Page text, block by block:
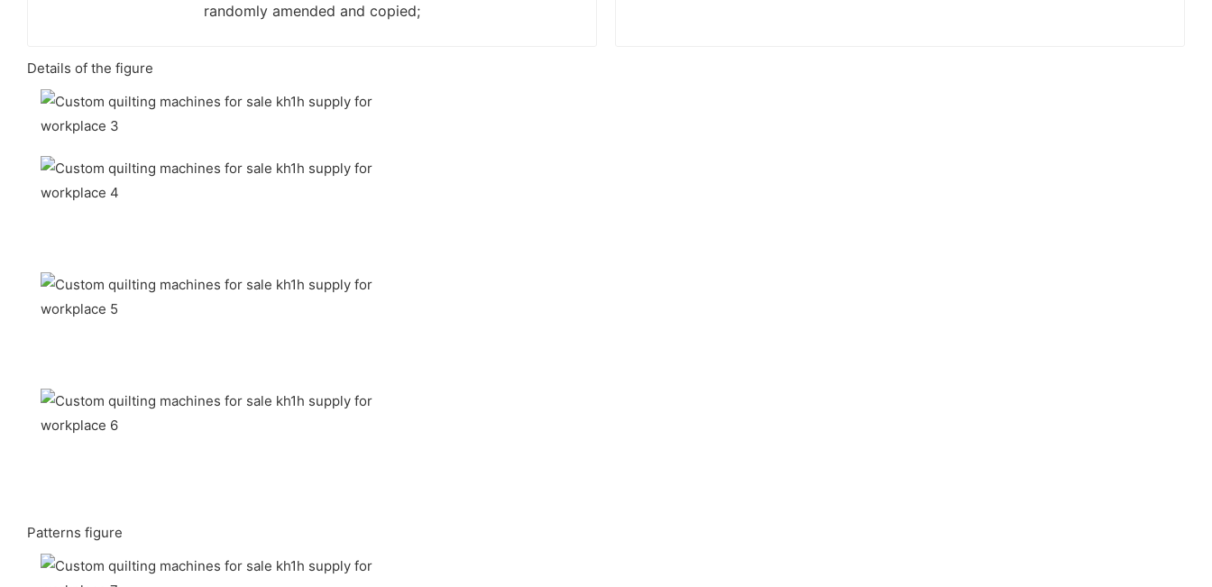
randomly amended and copied;
Details of the figure
Patterns figure